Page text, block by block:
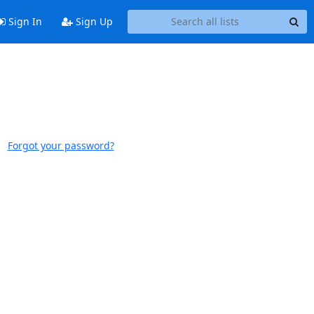
Sign In Sign Up
Forgot your password?